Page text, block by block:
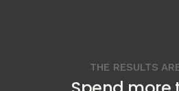
THE RESULTS